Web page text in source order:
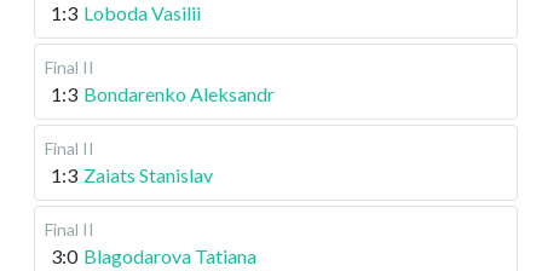
1:3 Loboda Vasilii
Final II
1:3 Bondarenko Aleksandr
Final II
1:3 Zaiats Stanislav
Final II
3:0 Blagodarova Tatiana